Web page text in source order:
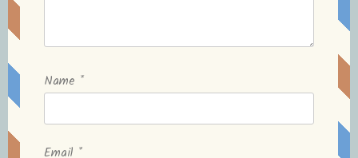
Name *
Email *